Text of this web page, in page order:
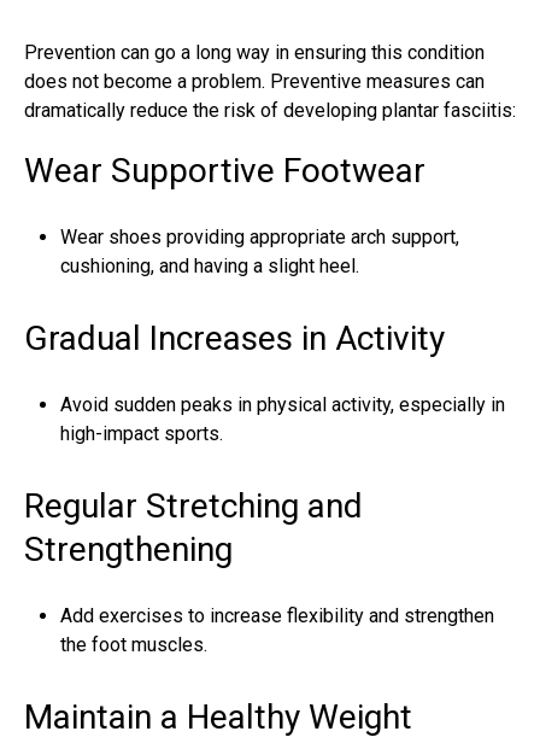
Prevention can go a long way in ensuring this condition
does not become a problem. Preventive measures can
dramatically reduce the risk of developing plantar fasciitis:
Wear Supportive Footwear
Wear shoes providing appropriate arch support,
cushioning, and having a slight heel.
Gradual Increases in Activity
Avoid sudden peaks in physical activity, especially in
high-impact sports.
Regular Stretching and
Strengthening
Add exercises to increase flexibility and strengthen
the foot muscles.
Maintain a Healthy Weight